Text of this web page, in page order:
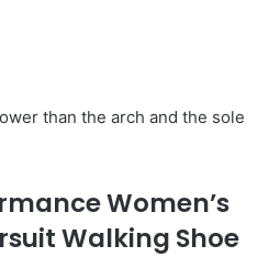
than the arch and the sole
Women’s
Walking Shoe